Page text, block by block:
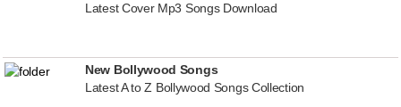
Latest Cover Mp3 Songs Download
New Bollywood Songs
Latest A to Z Bollywood Songs Collection